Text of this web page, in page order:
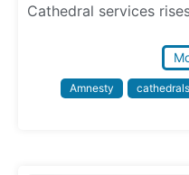
Cathedral services
Amnesty cathedrals